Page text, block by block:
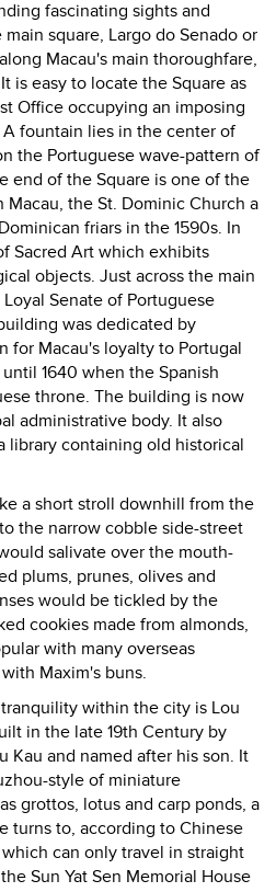
fascinating sights and
square, Largo do Senado or
Macau's main thoroughfare,
is easy to locate the Square as
Office occupying an imposing
fountain lies in the center of
the Portuguese wave-pattern of
end of the Square is one of the
the St. Dominic Church a
friars in the 1590s. In
Sacred Art which exhibits
objects. Just across the main
Senate of Portuguese
was dedicated by
for Macau's loyalty to Portugal
1640 when the Spanish
throne. The building is now
administrative body. It also
library containing old historical
a short stroll downhill from the
the narrow cobble side-street
salivate over the mouth-
plums, prunes, olives and
would be tickled by the
cookies made from almonds,
with many overseas
Maxim's buns.
within the city is Lou
in the late 19th Century by
Kau and named after his son. It
style of miniature
grottos, lotus and carp ponds, a
turns to, according to Chinese
can only travel in straight
Sun Yat Sen Memorial House